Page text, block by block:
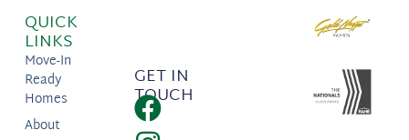
QUICK
LINKS
Move-In
Ready
Homes
About
GET IN
TOUCH